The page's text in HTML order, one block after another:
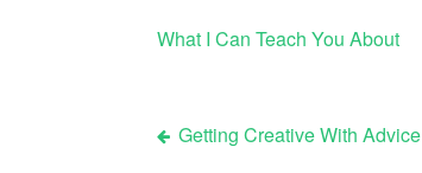
What I Can Teach You About
Post
Getting Creative With Advice